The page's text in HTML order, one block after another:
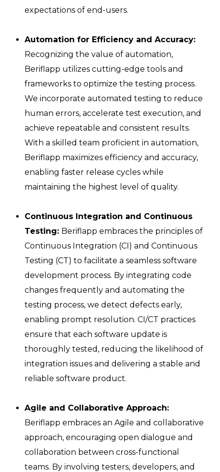
expectations of end-users.
Automation for Efficiency and Accuracy:
Recognizing the value of automation,
Beriflapp utilizes cutting-edge tools and
frameworks to optimize the testing process.
We incorporate automated testing to reduce
human errors, accelerate test execution, and
achieve repeatable and consistent results.
With a skilled team proficient in automation,
Beriflapp maximizes efficiency and accuracy,
enabling faster release cycles while
maintaining the highest level of quality.
Continuous Integration and Continuous
Testing: Beriflapp embraces the principles of
Continuous Integration (CI) and Continuous
Testing (CT) to facilitate a seamless software
development process. By integrating code
changes frequently and automating the
testing process, we detect defects early,
enabling prompt resolution. CI/CT practices
ensure that each software update is
thoroughly tested, reducing the likelihood of
integration issues and delivering a stable and
reliable software product.
Agile and Collaborative Approach:
Beriflapp embraces an Agile and collaborative
approach, encouraging open dialogue and
collaboration between cross-functional
teams. By involving testers, developers, and